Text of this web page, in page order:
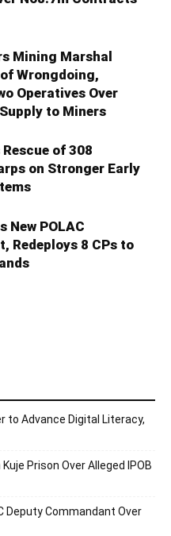
Mining Marshal
Wrongdoing,
Operatives Over
to Miners
of 308
on Stronger Early
New POLAC
Redeploys 8 CPs to
to Advance Digital Literacy,
Prison Over Alleged IPOB
Deputy Commandant Over